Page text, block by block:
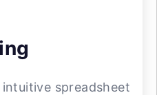
spreadsheet